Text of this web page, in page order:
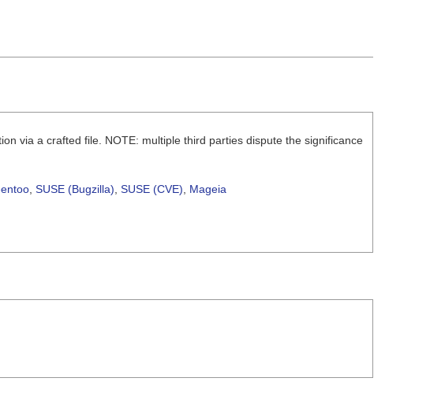
via a crafted file. NOTE: multiple third parties dispute the significance
SUSE (Bugzilla) SUSE (CVE)
Mageia